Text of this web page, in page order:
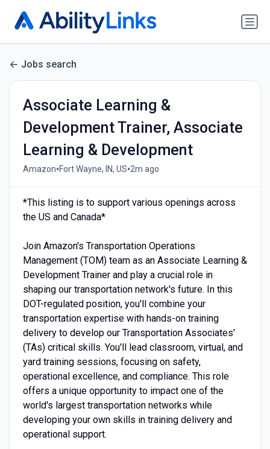
Jobs search
Associate Learning &
Development Trainer, Associate
Learning & Development
Amazon•Fort Wayne, IN, US•2m ago
*This listing is to support various openings across
the US and Canada*
Join Amazon's Transportation Operations
Management (TOM) team as an Associate Learning &
Development Trainer and play a crucial role in
shaping our transportation network's future. In this
DOT-regulated position, you'll combine your
transportation expertise with hands-on training
delivery to develop our Transportation Associates'
(TAs) critical skills. You'll lead classroom, virtual, and
yard training sessions, focusing on safety,
operational excellence, and compliance. This role
offers a unique opportunity to impact one of the
world's largest transportation networks while
developing your own skills in training delivery and
operational support.